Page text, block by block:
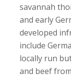
savannah
and early
developed
include
locally run
and beef